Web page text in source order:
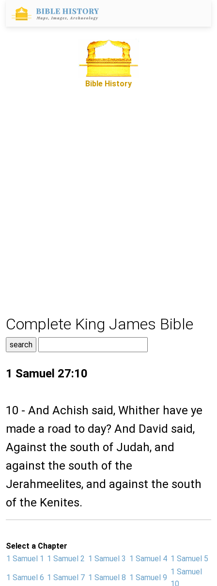
Bible History
Complete King James Bible
1 Samuel 27:10
10 - And Achish said, Whither have ye
made a road to day? And David said,
Against the south of Judah, and
against the south of the
Jerahmeelites, and against the south
of the Kenites.
Select a Chapter
1 Samuel 1 1 Samuel 2 1 Samuel 3 1 Samuel 4 1 Samuel 5
1 Samuel 6 1 Samuel 7 1 Samuel 8 1 Samuel 9
1 Samuel
10